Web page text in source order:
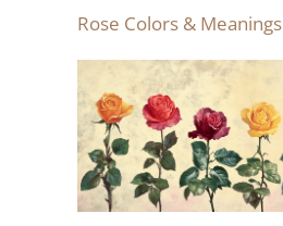
Rose Colors & Meanings
of
Each
Color